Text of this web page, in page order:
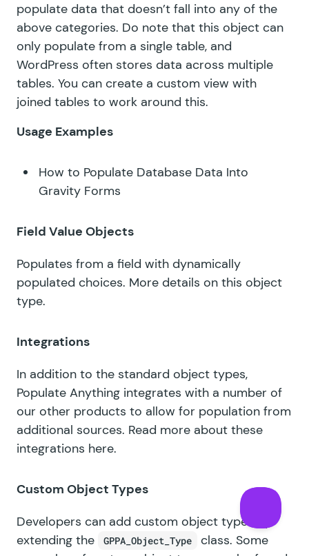
populate data that doesn’t fall into any of the
above categories. Do note that this object can
only populate from a single table, and
WordPress often stores data across multiple
tables. You can create a custom view with
joined tables to work around this.
Usage Examples
How to Populate Database Data Into
Gravity Forms
Field Value Objects
Populates from a field with dynamically
populated choices. More details on this object
type.
Integrations
In addition to the standard object types,
Populate Anything integrates with a number of
our other products to allow for population from
additional sources. Read more about these
integrations here.
Custom Object Types
Developers can add custom object types by
extending the
GPPA_Object_Type
class. Some